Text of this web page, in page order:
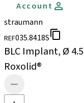
Account
straumann
REF035.8418S
BLC Implant, Ø
Roxolid®